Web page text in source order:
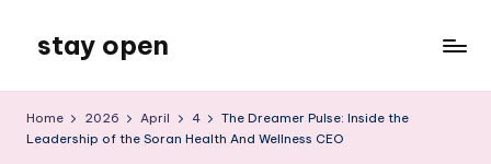
content
stay open
Blog
Home 2026 April 4
The Dreamer Pulse: Inside the
Leadership of the Soran Health And Wellness CEO